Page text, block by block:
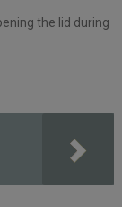
the lid during